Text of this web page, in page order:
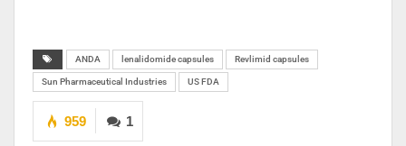
ANDA lenalidomide capsules Revlimid capsules
Sun Pharmaceutical Industries US FDA
1
959